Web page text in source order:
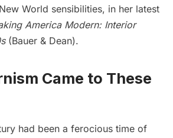
World sensibilities, in her latest
America Modern: Interior
(Bauer & Dean).
Came to These
had been a ferocious time of